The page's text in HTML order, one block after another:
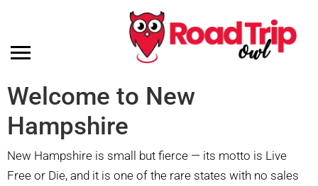
Welcome to New
Hampshire
New Hampshire is small but fierce — its motto is Live
Free or Die, and it is one of the rare states with no sales